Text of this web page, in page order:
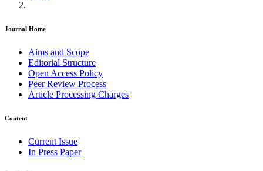
Journal Home
Aims and Scope
Editorial Structure
Open Access Policy
Peer Review Process
Article Processing Charges
Content
Current Issue
In Press Paper